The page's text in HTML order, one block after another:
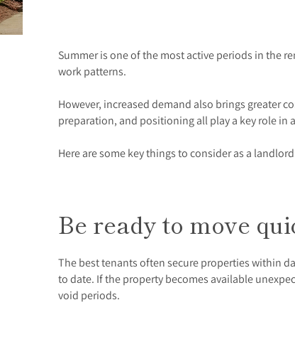
Summer is one of the most active periods in the
work patterns.
However, increased demand also brings greater
preparation, and positioning all play a key role in
Here are some key things to consider as a
Be ready to move
The best tenants often secure properties within
to date. If the property becomes available
void periods.